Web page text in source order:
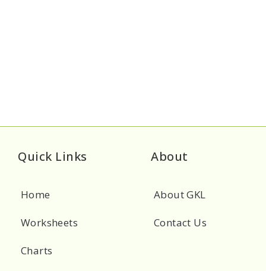
Quick Links
Home
Worksheets
Charts
About
About GKL
Contact Us